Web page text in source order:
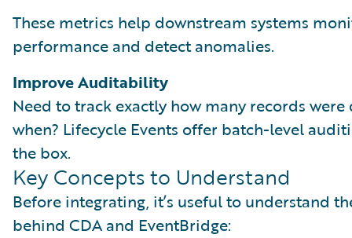
These metrics help downstream systems
performance and detect anomalies.
Improve Auditability
Need to track exactly how many records
when? Lifecycle Events offer batch-level
the box.
Key Concepts to Understand
Before integrating, it’s useful to understand
behind CDA and EventBridge: